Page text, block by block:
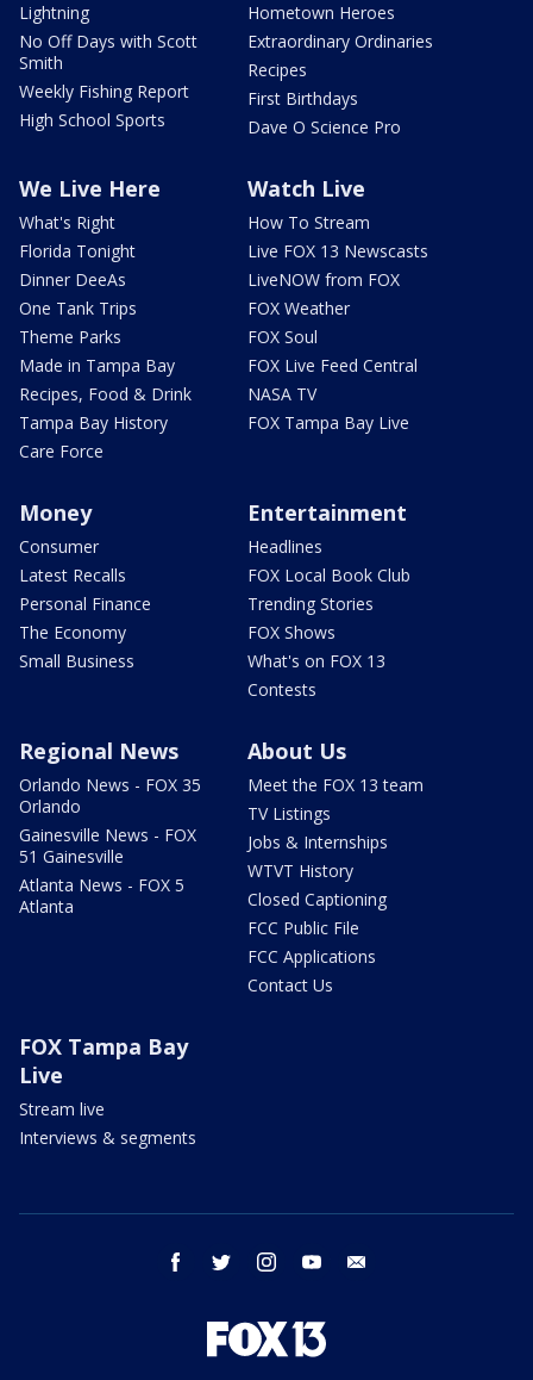
Lightning
No Off Days with Scott
Smith
Weekly Fishing Report
High School Sports
Hometown Heroes
Extraordinary Ordinaries
Recipes
First Birthdays
Dave O Science Pro
We Live Here
What's Right
Florida Tonight
Dinner DeeAs
One Tank Trips
Theme Parks
Made in Tampa Bay
Recipes, Food & Drink
Tampa Bay History
Care Force
Watch Live
How To Stream
Live FOX 13 Newscasts
LiveNOW from FOX
FOX Weather
FOX Soul
FOX Live Feed Central
NASA TV
FOX Tampa Bay Live
Money
Consumer
Latest Recalls
Personal Finance
The Economy
Small Business
Entertainment
Headlines
FOX Local Book Club
Trending Stories
FOX Shows
What's on FOX 13
Contests
Regional News
Orlando News - FOX 35
Orlando
Gainesville News - FOX
51 Gainesville
Atlanta News - FOX 5
Atlanta
About Us
Meet the FOX 13 team
TV Listings
Jobs & Internships
WTVT History
Closed Captioning
FCC Public File
FCC Applications
Contact Us
FOX Tampa Bay
Live
Stream live
Interviews & segments
facebook twitter instagram youtube